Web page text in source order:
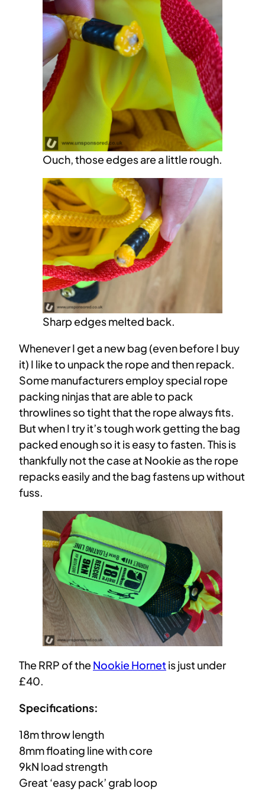
Ouch, those edges are a little rough.
Sharp edges melted back.
Whenever I get a new bag (even before I buy
it) I like to unpack the rope and then repack.
Some manufacturers employ special rope
packing ninjas that are able to pack
throwlines so tight that the rope always fits.
But when I try it’s tough work getting the bag
packed enough so it is easy to fasten. This is
thankfully not the case at Nookie as the rope
repacks easily and the bag fastens up without
fuss.
The RRP of theNookie Hornetis just under
£40.
Specifications:
18m throw length
8mm floating line with core
9kN load strength
Great ‘easy pack’ grab loop